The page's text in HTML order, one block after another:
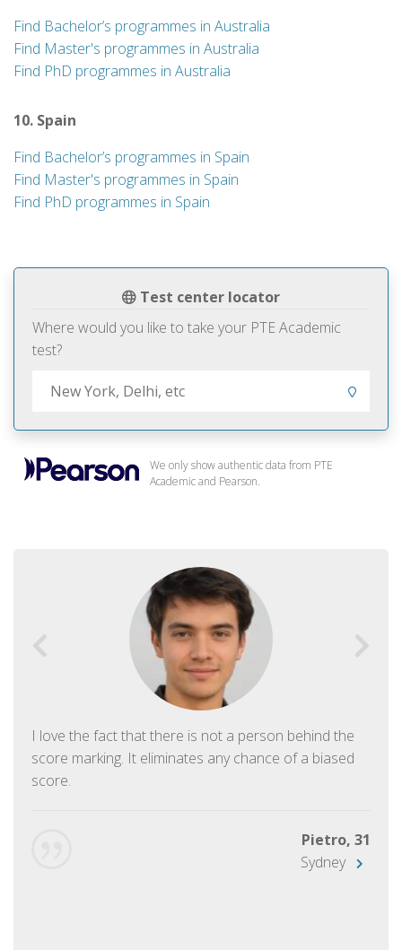
Test center locator
Where would you like to take your PTE Academic
test?
We only show authentic data from PTE
Academic and Pearson.
I love the fact that there is not a person behind the
score marking. It eliminates any chance of a biased
score.
Pietro, 31
Sydney
Find Bachelor’s programmes in Australia
Find Master's programmes in Australia
Find PhD programmes in Australia
10. Spain
Find Bachelor’s programmes in Spain
Find Master's programmes in Spain
Find PhD programmes in Spain